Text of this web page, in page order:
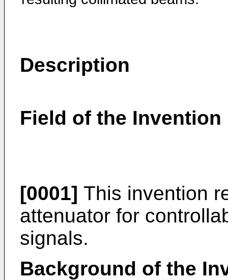
Description
Field of the Invention
[0001] This invention
attenuator for
signals.
Background of the